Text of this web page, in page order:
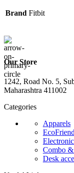
Brand Fitbit
Our Store
1242, Road No. 5,
Maharashtra 411002
Categories
Apparels
Combo
Desk